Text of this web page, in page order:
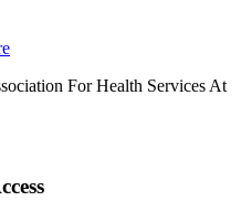
For Health Services At